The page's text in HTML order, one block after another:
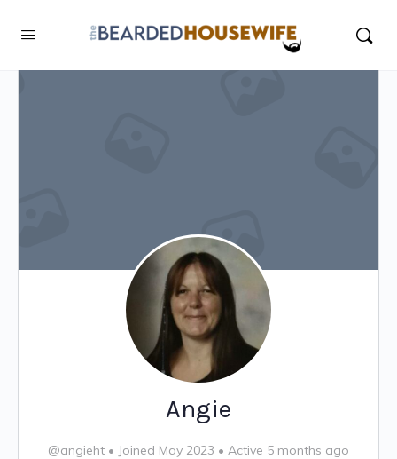
Angie
@angieht • Joined May 2023 • Active 5 months ago